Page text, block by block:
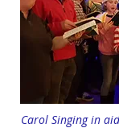
Carol Singing in